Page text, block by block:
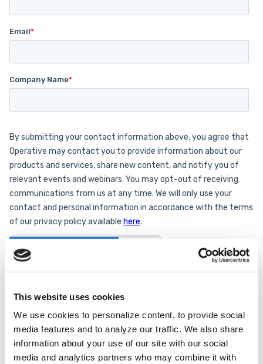
This website uses cookies
We use cookies to personalize content, to provide social
media features and to analyze our traffic. We also share
information about your use of our site with our social
media and analytics partners who may combine it with